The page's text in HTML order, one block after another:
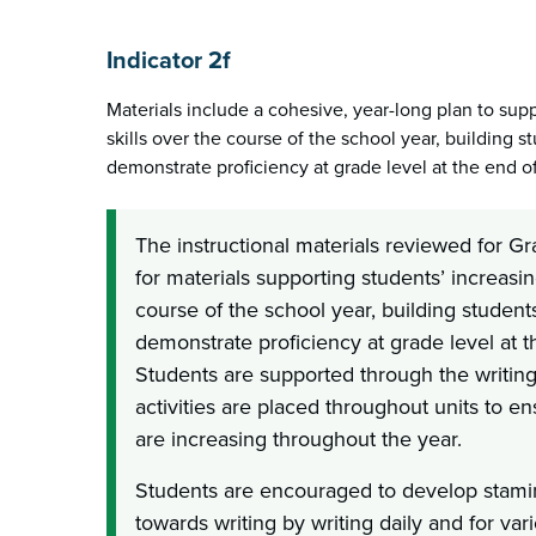
Indicator 2f
Materials include a cohesive, year-long plan to
skills over the course of the school year, building
demonstrate proficiency at grade level at the end
The instructional materials reviewed for
for materials supporting students’
course of the school year, building
demonstrate proficiency at grade level at
Students are supported through the
activities are placed throughout units to
are increasing throughout the year.
Students are encouraged to develop
towards writing by writing daily and for